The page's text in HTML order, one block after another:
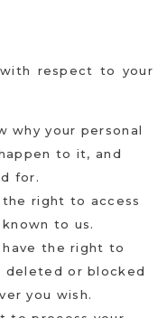
respect to your
why your personal
to it, and
for.
the right to access
to us.
the right to
deleted or blocked
you wish.